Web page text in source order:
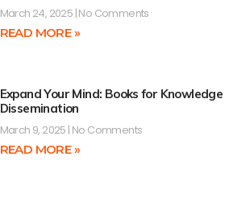
March 24, 2025 No Comments
READ MORE »
Expand Your Mind: Books for Knowledge
Dissemination
March 9, 2025 No Comments
READ MORE »